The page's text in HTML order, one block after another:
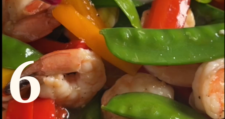
6